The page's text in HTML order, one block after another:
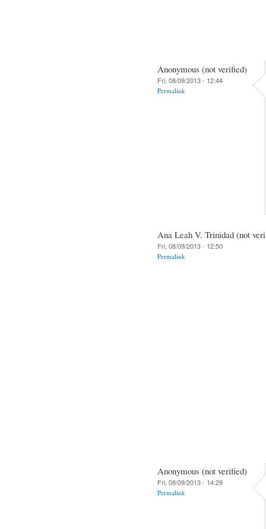
Anonymous (not verified)
Fri, 08/09/2013 - 12:44
Permalink
Ana Leah V. Trinidad (not
Fri, 08/09/2013 - 12:50
Permalink
Anonymous (not verified)
Fri, 08/09/2013 - 14:29
Permalink